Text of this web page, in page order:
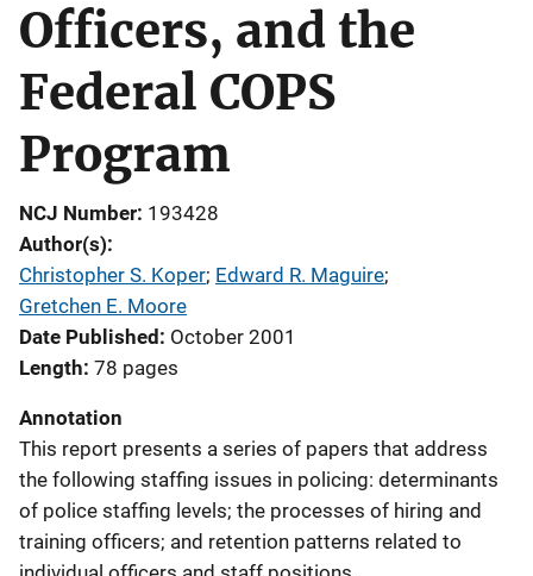
Officers, and the
Federal COPS
Program
NCJ Number 193428
Author(s)
Christopher S. Koper; Edward R. Maguire;
Gretchen E. Moore
Date Published
October 2001
Length 78 pages
Annotation
This report presents a series of papers that address
the following staffing issues in policing: determinants
of police staffing levels; the processes of hiring and
training officers; and retention patterns related to